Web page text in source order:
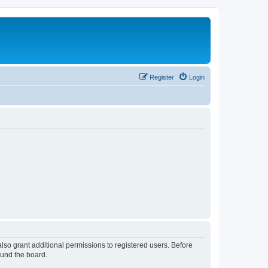
Login
Register
grant additional permissions to registered users. Before
the board.